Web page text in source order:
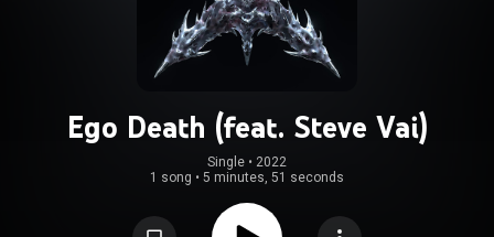
Ego Death (feat. Steve Vai)
Single • 2022
1 song • 5 minutes, 51 seconds